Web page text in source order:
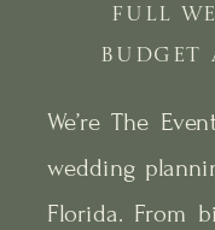
We’re The
wedding
Florida. From
BUDGET
FULL